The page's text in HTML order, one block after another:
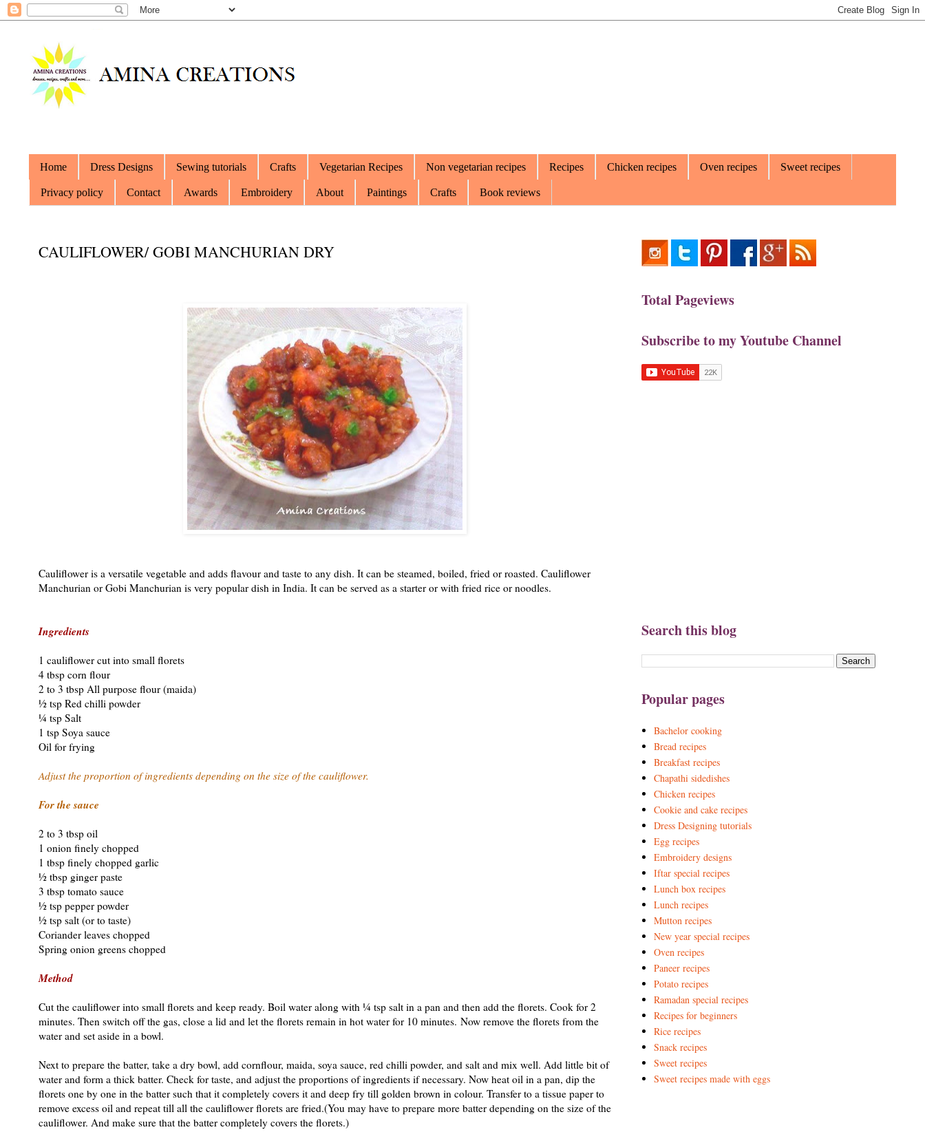
Home Dress Designs Sewing tutorials Crafts Vegetarian Recipes Non vegetarian recipes Recipes Chicken recipes Oven recipes Sweet recipes
Privacy policy Contact Awards Embroidery About Paintings Crafts Book reviews
CAULIFLOWER/ GOBI MANCHURIAN DRY
Cauliflower is a versatile vegetable and adds flavour and taste to any dish. It can be steamed, boiled, fried or roasted. Cauliflower
Manchurian or Gobi Manchurian is very popular dish in India. It can be served as a starter or with fried rice or noodles.
Ingredients
1 cauliflower cut into small florets
4 tbsp corn flour
2 to 3 tbsp All purpose flour (maida)
½ tsp Red chilli powder
¼ tsp Salt
1 tsp Soya sauce
Oil for frying
Adjust the proportion of ingredients depending on the size of the cauliflower.
For the sauce
2 to 3 tbsp oil
1 onion finely chopped
1 tbsp finely chopped garlic
½ tbsp ginger paste
3 tbsp tomato sauce
½ tsp pepper powder
½ tsp salt (or to taste)
Coriander leaves chopped
Spring onion greens chopped
Method
Cut the cauliflower into small florets and keep ready. Boil water along with ¼ tsp salt in a pan and then add the florets. Cook for 2
minutes. Then switch off the gas, close a lid and let the florets remain in hot water for 10 minutes. Now remove the florets from the
water and set aside in a bowl.
Next to prepare the batter, take a dry bowl, add cornflour, maida, soya sauce, red chilli powder, and salt and mix well. Add little bit of
water and form a thick batter. Check for taste, and adjust the proportions of ingredients if necessary. Now heat oil in a pan, dip the
florets one by one in the batter such that it completely covers it and deep fry till golden brown in colour. Transfer to a tissue paper to
remove excess oil and repeat till all the cauliflower florets are fried.(You may have to prepare more batter depending on the size of the
cauliflower. And make sure that the batter completely covers the florets.)
Total Pageviews
Subscribe to my Youtube Channel
Search this blog
Popular pages
Bachelor cooking
Bread recipes
Breakfast recipes
Chapathi sidedishes
Chicken recipes
Cookie and cake recipes
Dress Designing tutorials
Egg recipes
Embroidery designs
Iftar special recipes
Lunch box recipes
Lunch recipes
Mutton recipes
New year special recipes
Oven recipes
Paneer recipes
Potato recipes
Ramadan special recipes
Recipes for beginners
Rice recipes
Snack recipes
Sweet recipes
Sweet recipes made with eggs